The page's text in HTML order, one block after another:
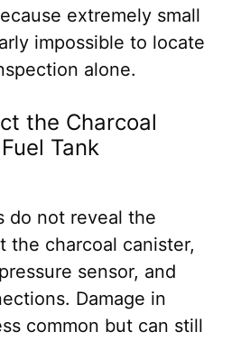
extremely small
impossible to locate
alone.
the Charcoal
Tank
do not reveal the
the charcoal canister,
sensor, and
Damage in
common but can still